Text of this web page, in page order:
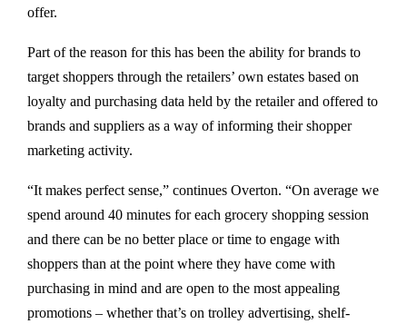
offer.
Part of the reason for this has been the ability for brands to
target shoppers through the retailers’ own estates based on
loyalty and purchasing data held by the retailer and offered to
brands and suppliers as a way of informing their shopper
marketing activity.
“It makes perfect sense,” continues Overton. “On average we
spend around 40 minutes for each grocery shopping session
and there can be no better place or time to engage with
shoppers than at the point where they have come with
purchasing in mind and are open to the most appealing
promotions – whether that’s on trolley advertising, shelf-